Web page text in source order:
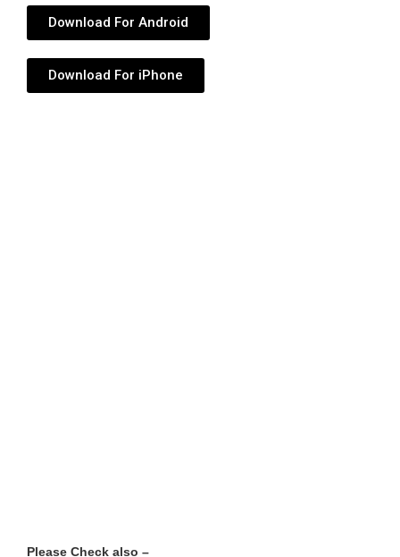
Download For Android
Download For iPhone
Please Check also –